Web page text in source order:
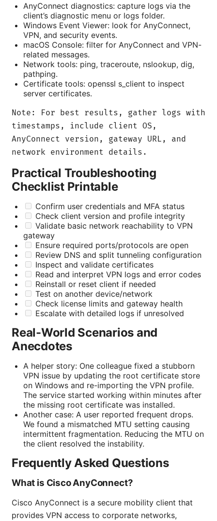
AnyConnect diagnostics: capture logs via the
client’s diagnostic menu or logs folder.
Windows Event Viewer: look for AnyConnect,
VPN, and security events.
macOS Console: filter for AnyConnect and VPN-
related messages.
Network tools: ping, traceroute, nslookup, dig,
pathping.
Certificate tools: openssl s_client to inspect
server certificates.
Note: For best results, gather logs with
timestamps, include client OS,
AnyConnect version, gateway URL, and
network environment details.
Practical Troubleshooting
Checklist Printable
Confirm user credentials and MFA status
Check client version and profile integrity
Validate basic network reachability to VPN
gateway
Ensure required ports/protocols are open
Review DNS and split tunneling configuration
Inspect and validate certificates
Read and interpret VPN logs and error codes
Reinstall or reset client if needed
Test on another device/network
Check license limits and gateway health
Escalate with detailed logs if unresolved
Real-World Scenarios and
Anecdotes
A helper story: One colleague fixed a stubborn
VPN issue by updating the root certificate store
on Windows and re-importing the VPN profile.
The service started working within minutes after
the missing root certificate was installed.
Another case: A user reported frequent drops.
We found a mismatched MTU setting causing
intermittent fragmentation. Reducing the MTU on
the client resolved the instability.
Frequently Asked Questions
What is Cisco AnyConnect?
Cisco AnyConnect is a secure mobility client that
provides VPN access to corporate networks,